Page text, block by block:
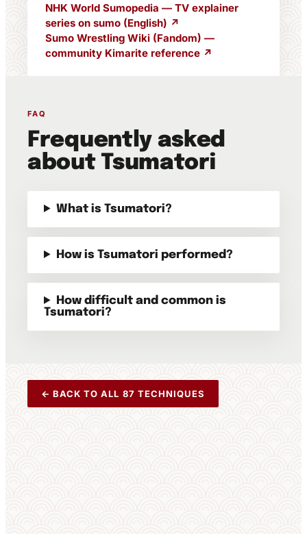
NHK World Sumopedia — TV explainer
series on sumo (English) ↗
Sumo Wrestling Wiki (Fandom) —
community Kimarite reference ↗
FAQ
Frequently asked
about Tsumatori
What is Tsumatori?
How is Tsumatori performed?
How difficult and common is
Tsumatori?
← BACK TO ALL 87 TECHNIQUES